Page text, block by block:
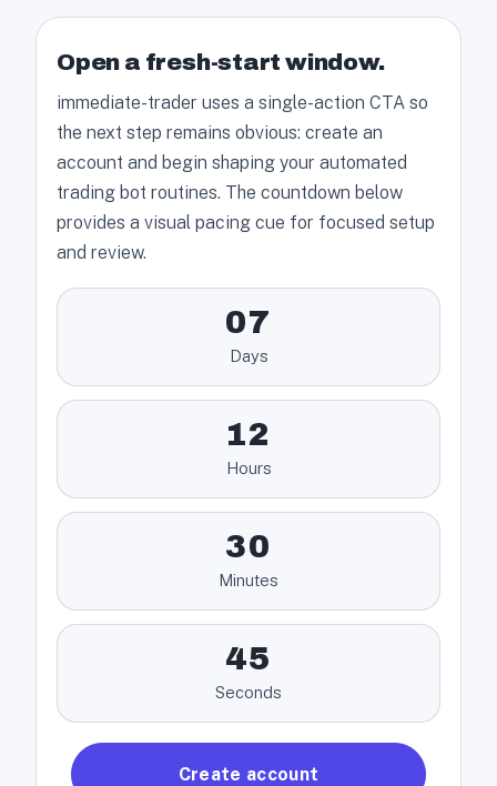
Open a fresh-start window.
immediate-trader uses a single-action CTA so
the next step remains obvious: create an
account and begin shaping your automated
trading bot routines. The countdown below
provides a visual pacing cue for focused setup
and review.
07
Days
12
Hours
30
Minutes
45
Seconds
Create account